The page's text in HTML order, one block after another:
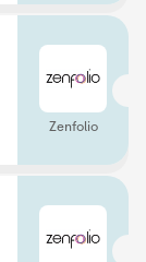
Zenfolio